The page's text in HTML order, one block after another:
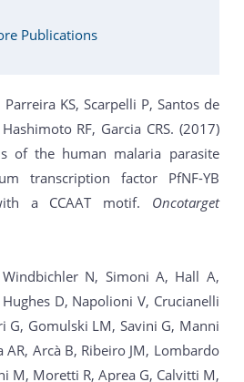
Publications
KS, Scarpelli P, Santos de
RF, Garcia CRS. (2017)
of the human malaria parasite
transcription factor PfNF-YB
a CCAAT motif. Oncotarget
N, Simoni A, Hall A,
D, Napolioni V, Crucianelli
G, Gomulski LM, Savini G, Manni
AR, Arcà B, Ribeiro JM, Lombardo
M, Moretti R, Aprea G, Calvitti M,